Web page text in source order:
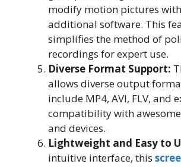
modify motion pictures
additional software. This
simplifies the method of
recordings for expert use.
Diverse Format Support:
allows diverse output
include MP4, AVI, FLV, and
compatibility with
and devices.
Lightweight and Easy to
intuitive interface, this